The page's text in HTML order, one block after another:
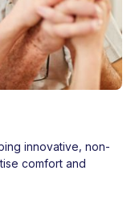
innovative, non-
comfort and